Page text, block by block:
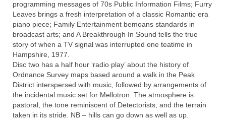
programming messages of 70s Public Information Films; Furry
Leaves brings a fresh interpretation of a classic Romantic era
piano piece; Family Entertainment bemoans standards in
broadcast arts; and A Breakthrough In Sound tells the true
story of when a TV signal was interrupted one teatime in
Hampshire, 1977.
Disc two has a half hour ‘radio play’ about the history of
Ordnance Survey maps based around a walk in the Peak
District interspersed with music, followed by arrangements of
the incidental music set for Mellotron. The atmosphere is
pastoral, the tone reminiscent of Detectorists, and the terrain
taken in its stride. NB – hills can go down as well as up.